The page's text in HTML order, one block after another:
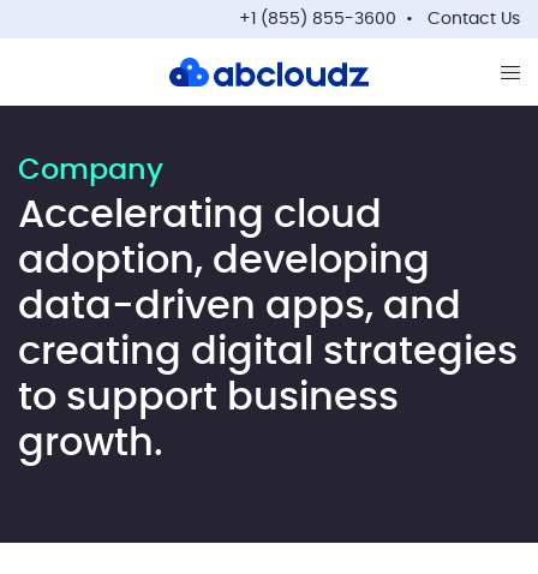
+1 (855) 855-3600 Contact Us
Company
Accelerating cloud
adoption, developing
data-driven apps, and
creating digital strategies
to support business
growth.